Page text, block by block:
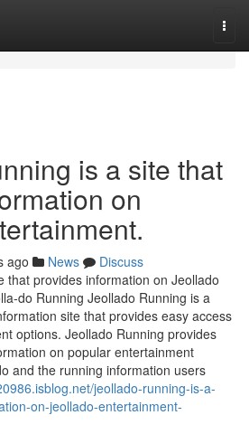
is a site that
on
ago News
Discuss
that provides information on Jeollado
do Running Jeollado Running is a
site that provides easy access
options. Jeollado Running provides
on popular entertainment
and the running information users
jeollado-running-is-a-
on-jeollado-entertainment-